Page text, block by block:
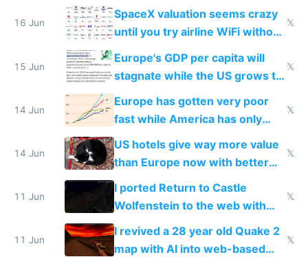
16 Jun
SpaceX valuation seems crazy
until you try airline WiFi without
𝕏
15 Jun
Europe's GDP per capita will
stagnate while the US grows to
twice as rich by 2030
𝕏
14 Jun
Europe has gotten very poor
fast while America has only
gotten richer
𝕏
14 Jun
US hotels give way more value
than Europe now with better
AC and amenities
𝕏
11 Jun
I ported Return to Castle
Wolfenstein to the web with
multiplayer in an hour using AI
𝕏
11 Jun
I revived a 28 year old Quake 2
map with AI into web-based
𝕏